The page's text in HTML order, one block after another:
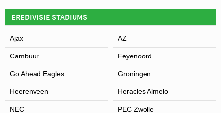
to the Coronavirus.
EREDIVISIE STADIUMS
Ajax AZ
Cambuur Feyenoord
Go Ahead Eagles Groningen
Heerenveen Heracles Almelo
NEC PEC Zwolle